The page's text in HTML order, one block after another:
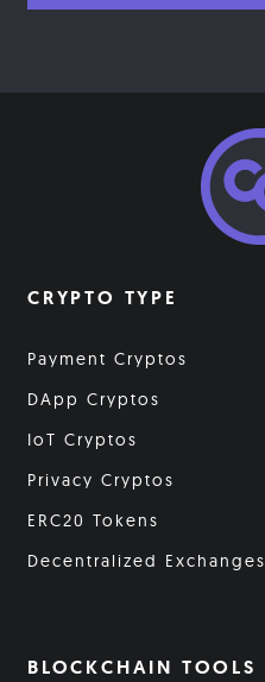
CRYPTO TYPE
Payment Cryptos
DApp Cryptos
IoT Cryptos
Privacy Cryptos
ERC20 Tokens
Decentralized Exchanges
BLOCKCHAIN TOOLS